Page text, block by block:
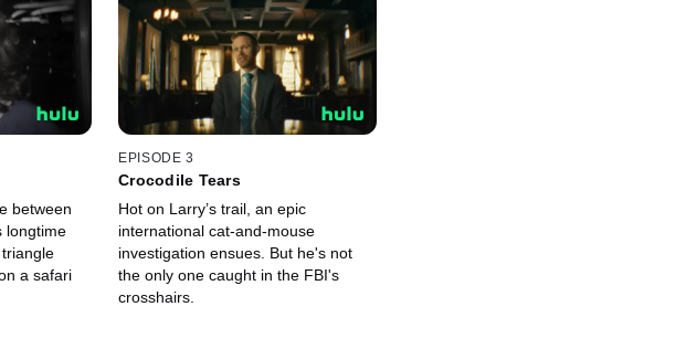
between
longtime
a safari
EPISODE 3
Crocodile Tears
Hot on Larry’s trail, an epic
international cat-and-mouse
investigation ensues. But he's not
the only one caught in the FBI's
crosshairs.